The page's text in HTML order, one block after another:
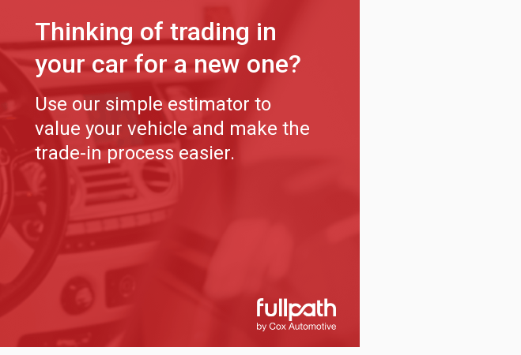
Thinking of trading in
your car for a new one?
Use our simple estimator to
value your vehicle and make the
trade-in process easier.